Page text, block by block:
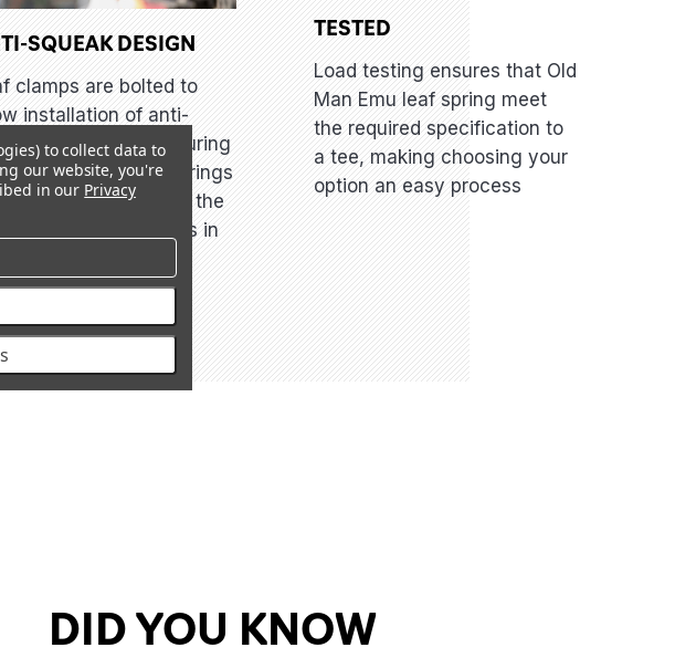
SQUEAK DESIGN
clamps are bolted to
installation of anti-
nylon liners, ensuring
Old Man Emu leaf springs
keep quiet no matter the
your vehicle is in
TESTED
Load testing ensures that Old
Man Emu leaf spring meet
the required specification to
a tee, making choosing your
option an easy process
DID YOU KNOW
to collect data to
our website, you're
in our Privacy